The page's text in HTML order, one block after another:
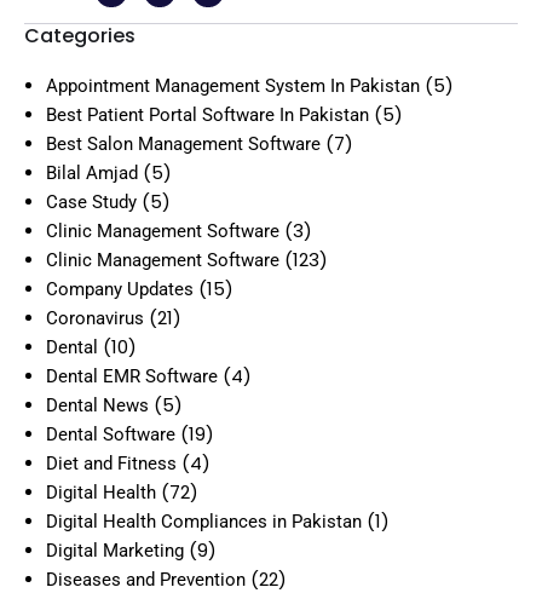
Categories
Appointment Management System In Pakistan (5)
Best Patient Portal Software In Pakistan (5)
Best Salon Management Software (7)
Bilal Amjad (5)
Case Study (5)
Clinic Management Software (3)
Clinic Management Software (123)
Company Updates (15)
Coronavirus (21)
Dental (10)
Dental EMR Software (4)
Dental News (5)
Dental Software (19)
Diet and Fitness (4)
Digital Health (72)
Digital Health Compliances in Pakistan (1)
Digital Marketing (9)
Diseases and Prevention (22)